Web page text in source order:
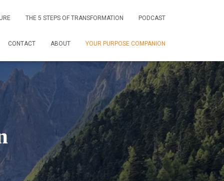
THE 5 STEPS OF TRANSFORMATION PODCAST
CONTACT ABOUT YOUR PURPOSE COMPANION